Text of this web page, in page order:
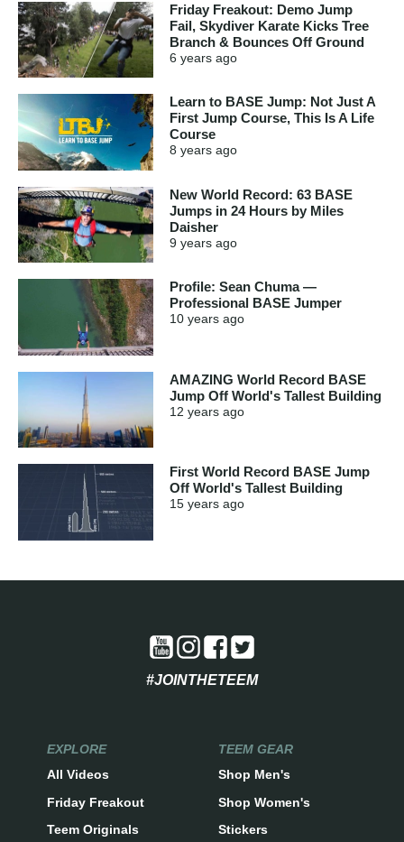
Friday Freakout: Demo Jump
Fail, Skydiver Karate Kicks Tree
Branch & Bounces Off Ground
6 years ago
Learn to BASE Jump: Not Just A
First Jump Course, This Is A Life
Course
8 years ago
New World Record: 63 BASE
Jumps in 24 Hours by Miles
Daisher
9 years ago
Profile: Sean Chuma —
Professional BASE Jumper
10 years ago
AMAZING World Record BASE
Jump Off World's Tallest Building
12 years ago
First World Record BASE Jump
Off World's Tallest Building
15 years ago
#JOINTHETEEM
EXPLORE
All Videos
Friday Freakout
Teem Originals
TEEM GEAR
Shop Men's
Shop Women's
Stickers